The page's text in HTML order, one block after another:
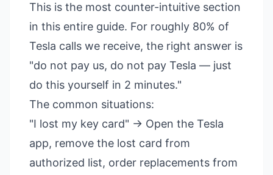
This is the most counter-intuitive section
in this entire guide. For roughly 80% of
Tesla calls we receive, the right answer is
"do not pay us, do not pay Tesla — just
do this yourself in 2 minutes."
The common situations:
"I lost my key card" → Open the Tesla
app, remove the lost card from
authorized list, order replacements from